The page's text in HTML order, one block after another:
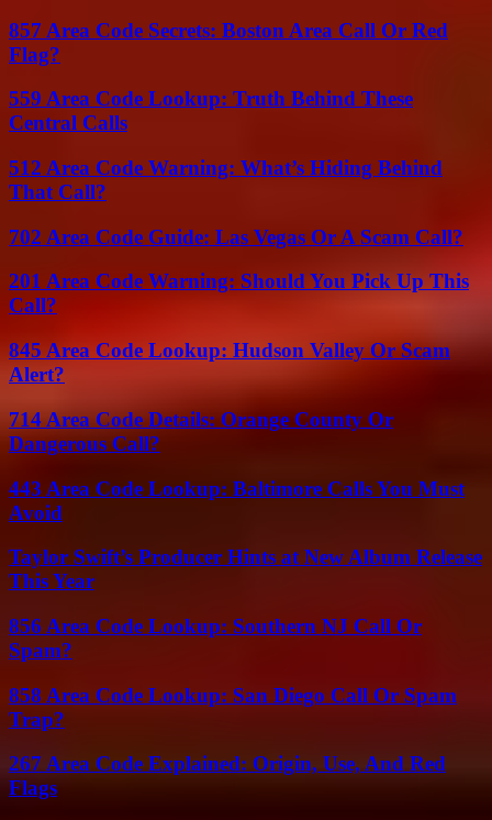
857 Area Code Secrets: Boston Area Call Or Red
Flag?
559 Area Code Lookup: Truth Behind These
Central Calls
512 Area Code Warning: What’s Hiding Behind
That Call?
702 Area Code Guide: Las Vegas Or A Scam Call?
201 Area Code Warning: Should You Pick Up This
Call?
845 Area Code Lookup: Hudson Valley Or Scam
Alert?
714 Area Code Details: Orange County Or
Dangerous Call?
443 Area Code Lookup: Baltimore Calls You Must
Avoid
Taylor Swift’s Producer Hints at New Album Release
This Year
856 Area Code Lookup: Southern NJ Call Or
Spam?
858 Area Code Lookup: San Diego Call Or Spam
Trap?
267 Area Code Explained: Origin, Use, And Red
Flags